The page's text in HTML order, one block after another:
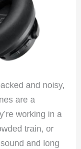
and noisy,
are a
working in a
train, or
and long